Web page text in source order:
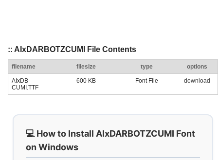
:: AIxDARBOTZCUMI File Contents
filename filesize type options
AIxDB-
CUMI.TTF
600 KB Font File download
💻 How to Install AIxDARBOTZCUMI Font
on Windows